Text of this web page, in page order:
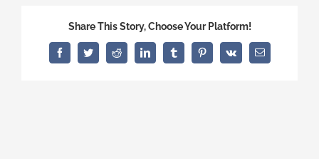
Share This Story, Choose Your Platform!
FacebookTwitterReddit LinkedInTumblrPinterestVk
E-
Mail